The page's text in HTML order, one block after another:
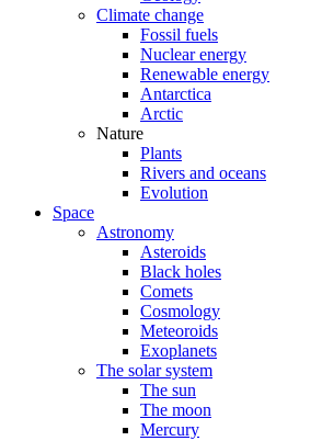
Climate change
Fossil fuels
Nuclear energy
Renewable energy
Antarctica
Arctic
Nature
Plants
Rivers and oceans
Evolution
Space
Astronomy
Asteroids
Black holes
Comets
Cosmology
Meteoroids
Exoplanets
The solar system
The sun
The moon
Mercury